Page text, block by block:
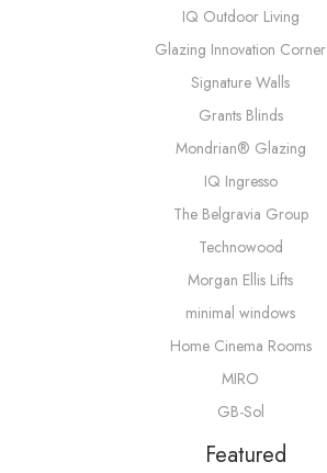
IQ Outdoor Living
Glazing Innovation Corner
Signature Walls
Grants Blinds
Mondrian® Glazing
IQ Ingresso
The Belgravia Group
Technowood
Morgan Ellis Lifts
minimal windows
Home Cinema Rooms
MIRO
GB-Sol
Featured